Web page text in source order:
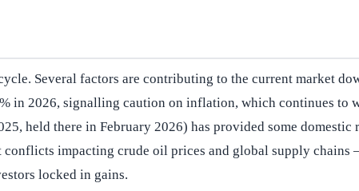
Several factors are contributing to the current market
in 2026, signalling caution on inflation, which continues
held there in February 2026) has provided some
impacting crude oil prices and global supply
locked in gains.